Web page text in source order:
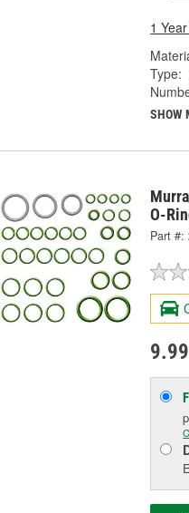
1
Type:
SHOW
O-
Part #:
9.99